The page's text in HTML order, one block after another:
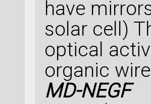
have
solar cell)
optical
organic
MD-NEGF